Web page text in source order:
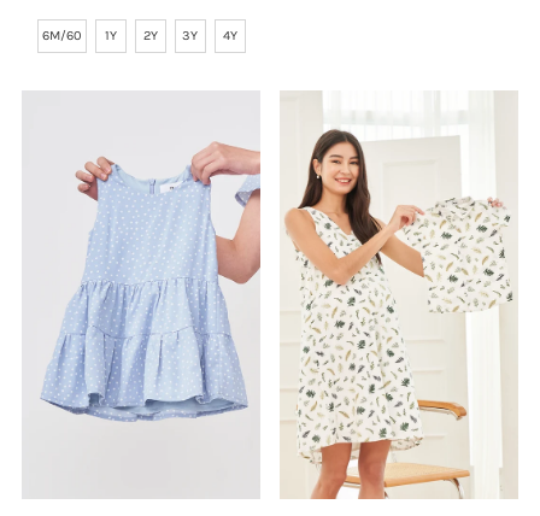
6M/60 1Y 2Y 3Y 4Y